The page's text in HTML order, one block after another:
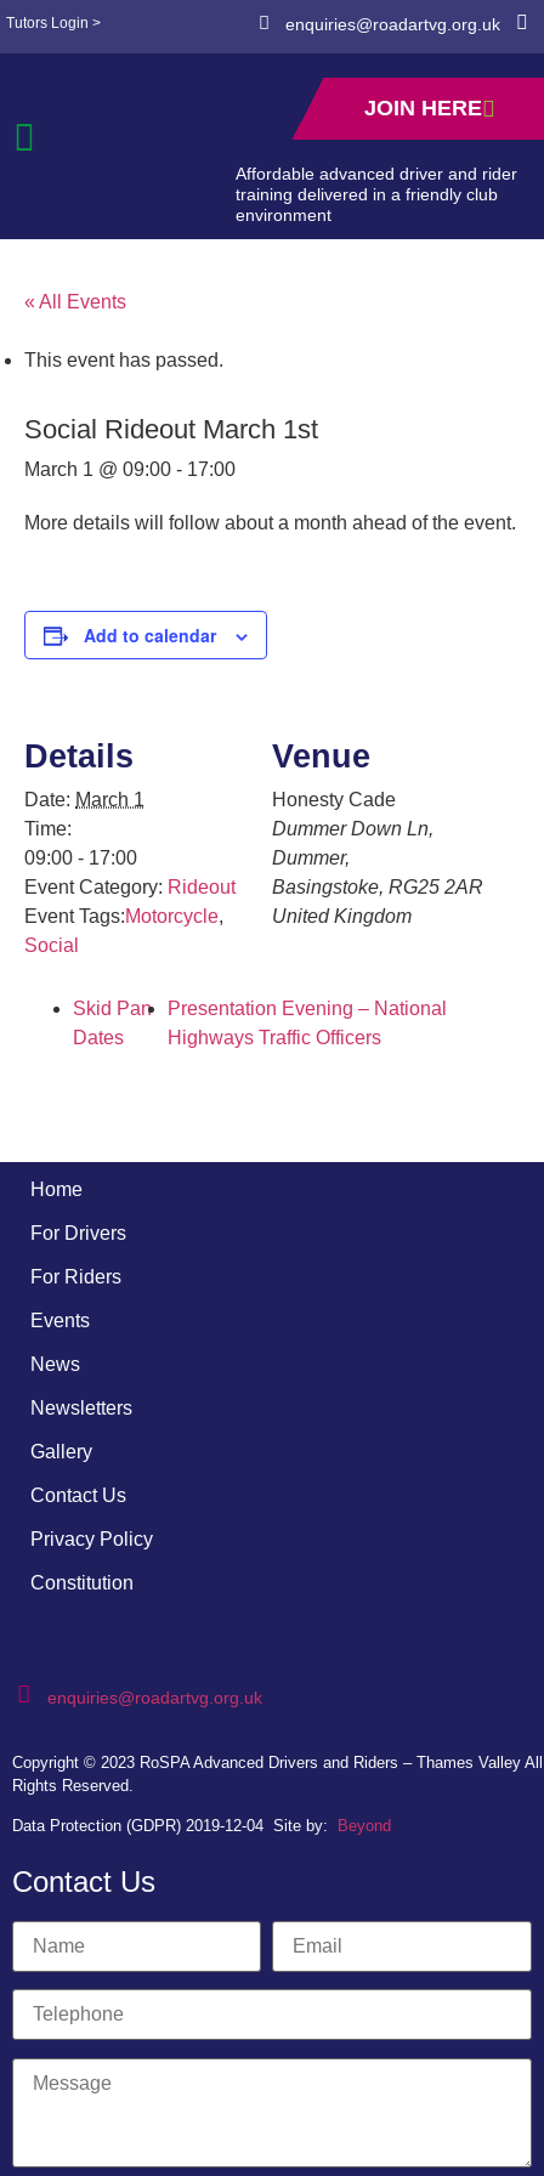
Tutors Login > enquiries@roadartvg.org.uk
Affordable advanced driver and rider
training delivered in a friendly club
environment
JOIN HERE
« All Events
This event has passed.
Social Rideout March 1st
March 1 @ 09:00 - 17:00
More details will follow about a month ahead of the event.
Add to calendar
Details
Date: March 1
Time:
09:00 - 17:00
Event Category: Rideout
Event Tags:Motorcycle,
Social
Venue
Honesty Cade
Dummer Down Ln,
Dummer,
Basingstoke, RG25 2AR
United Kingdom
Skid Pan
Dates
Presentation Evening – National
Highways Traffic Officers
Home
For Drivers
For Riders
Events
News
Newsletters
Gallery
Contact Us
Privacy Policy
Constitution
enquiries@roadartvg.org.uk
Copyright © 2023 RoSPA Advanced Drivers and Riders – Thames Valley All
Rights Reserved.
Data Protection (GDPR) 2019-12-04 Site by: Beyond
Contact Us